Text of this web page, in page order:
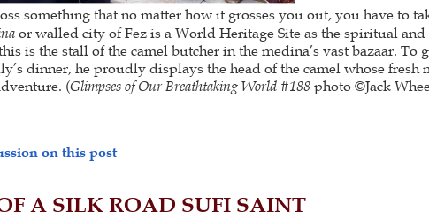
something that no matter how it grosses you out, you have to
or walled city of Fez is a World Heritage Site as the spiritual
is the stall of the camel butcher in the medina’s vast bazaar. To
dinner, he proudly displays the head of the camel whose fresh
(Glimpses of Our Breathtaking World #188photo ©Jack
on this post
A SILK ROAD SUFI SAINT